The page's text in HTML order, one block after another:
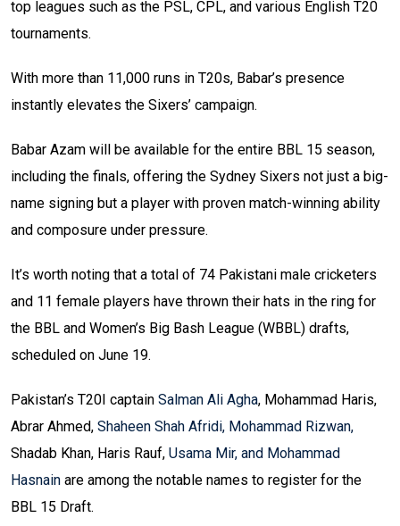
top leagues such as the PSL, CPL, and various English T20
tournaments.
With more than 11,000 runs in T20s, Babar’s presence
instantly elevates the Sixers’ campaign.
Babar Azam will be available for the entire BBL 15 season,
including the finals, offering the Sydney Sixers not just a big-
name signing but a player with proven match-winning ability
and composure under pressure.
It’s worth noting that a total of 74 Pakistani male cricketers
and 11 female players have thrown their hats in the ring for
the BBL and Women’s Big Bash League (WBBL) drafts,
scheduled on June 19.
Pakistan’s T20I captain Salman Ali Agha, Mohammad Haris,
Abrar Ahmed, Shaheen Shah Afridi, Mohammad Rizwan,
Shadab Khan, Haris Rauf, Usama Mir, and Mohammad
Hasnain are among the notable names to register for the
BBL 15 Draft.